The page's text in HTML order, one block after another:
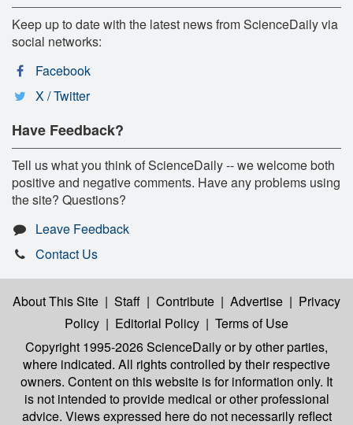
Keep up to date with the latest news from ScienceDaily via
social networks:
Facebook
X / Twitter
Have Feedback?
Tell us what you think of ScienceDaily -- we welcome both
positive and negative comments. Have any problems using
the site? Questions?
Leave Feedback
Contact Us
About This Site | Staff | Contribute | Advertise | Privacy
Policy | Editorial Policy | Terms of Use
Copyright 1995-2026 ScienceDailyor by other parties,
where indicated. All rights controlled by their respective
owners. Content on this website is for information only. It
is not intended to provide medical or other professional
advice. Views expressed here do not necessarily reflect